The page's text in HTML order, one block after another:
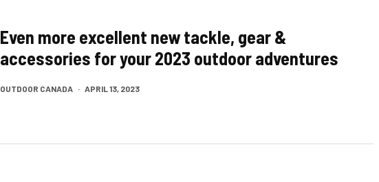
Even more excellent new tackle, gear &
accessories for your 2023 outdoor adventures
OUTDOOR CANADA · APRIL 13, 2023